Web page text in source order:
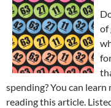
of
spending? You can
reading this article.